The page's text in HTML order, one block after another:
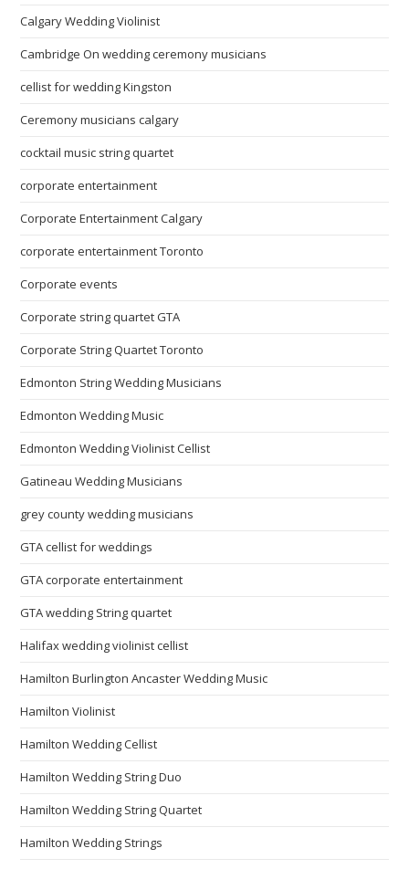
Calgary Wedding Violinist
Cambridge On wedding ceremony musicians
cellist for wedding Kingston
Ceremony musicians calgary
cocktail music string quartet
corporate entertainment
Corporate Entertainment Calgary
corporate entertainment Toronto
Corporate events
Corporate string quartet GTA
Corporate String Quartet Toronto
Edmonton String Wedding Musicians
Edmonton Wedding Music
Edmonton Wedding Violinist Cellist
Gatineau Wedding Musicians
grey county wedding musicians
GTA cellist for weddings
GTA corporate entertainment
GTA wedding String quartet
Halifax wedding violinist cellist
Hamilton Burlington Ancaster Wedding Music
Hamilton Violinist
Hamilton Wedding Cellist
Hamilton Wedding String Duo
Hamilton Wedding String Quartet
Hamilton Wedding Strings